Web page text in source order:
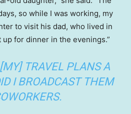
so while I was working, my
to visit his dad, who lived in
up for dinner in the evenings.”
TRAVEL PLANS A
I BROADCAST THEM